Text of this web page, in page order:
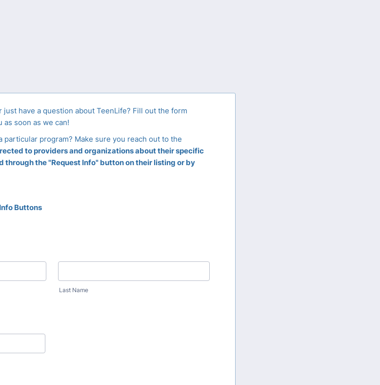
just have a question about TeenLife? Fill out the form
as soon as we can!
particular program? Make sure you reach out to the
to providers and organizations about their specific
through the "Request Info" button on their listing or by
Last Name